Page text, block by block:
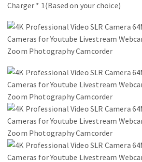
Charger * 1(Based on your choice)